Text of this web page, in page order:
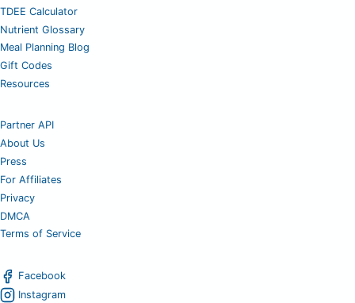
TDEE Calculator
Nutrient Glossary
Meal Planning Blog
Gift Codes
Resources
Partner API
About Us
Press
For Affiliates
Privacy
DMCA
Terms of Service
Facebook
Instagram